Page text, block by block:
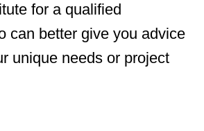
for a qualified
can better give you advice
unique needs or project